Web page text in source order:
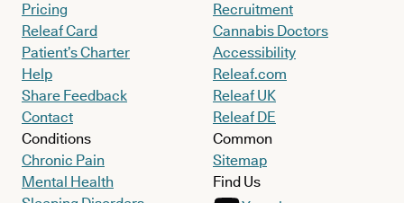
Pricing
Releaf Card
Patient’s Charter
Help
Share Feedback
Contact
Conditions
Chronic Pain
Mental Health
Recruitment
Cannabis Doctors
Accessibility
Releaf.com
Releaf UK
Releaf DE
Common
Sitemap
Find Us